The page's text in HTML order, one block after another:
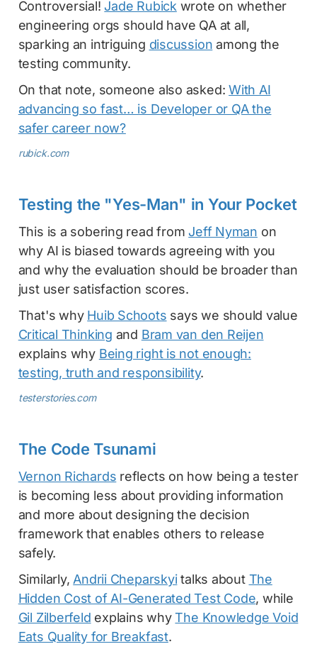
Controversial! Jade Rubick wrote on whether
engineering orgs should have QA at all,
sparking an intriguing discussion among the
testing community.
On that note, someone also asked:With AI
advancing so fast… is Developer or QA the
safer career now?
rubick.com
Testing the "Yes-Man" in Your Pocket
This is a sobering read from Jeff Nyman on
why AI is biased towards agreeing with you
and why the evaluation should be broader than
just user satisfaction scores.
That's why Huib Schoots says we should value
Critical Thinking and Bram van den Reijen
explains why Being right is not enough:
testing, truth and responsibility.
testerstories.com
The Code Tsunami
Vernon Richards reflects on how being a tester
is becoming less about providing information
and more about designing the decision
framework that enables others to release
safely.
Similarly, Andrii Cheparskyitalks about The
Hidden Cost of AI-Generated Test Code, while
Gil Zilberfeld explains whyThe Knowledge Void
Eats Quality for Breakfast.